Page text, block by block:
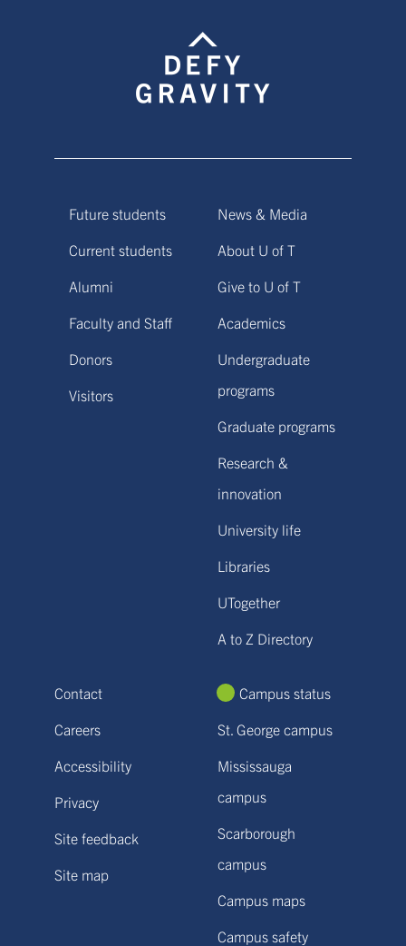
Future students
Current students
Alumni
Faculty and Staff
Donors
Visitors
News & Media
About U of T
Give to U of T
Academics
Undergraduate
programs
Graduate programs
Research &
innovation
University life
Libraries
UTogether
A to Z Directory
Contact
Careers
Accessibility
Privacy
Site feedback
Site map
Campus status
St. George campus
Mississauga
campus
Scarborough
campus
Campus maps
Campus safety